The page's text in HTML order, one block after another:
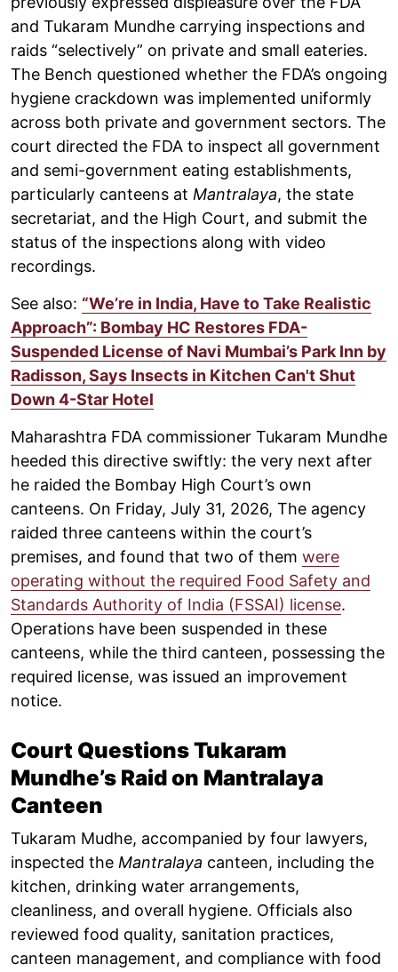
and Tukaram Mundhe carrying inspections and
raids “selectively” on private and small eateries.
The Bench questioned whether the FDA’s ongoing
hygiene crackdown was implemented uniformly
across both private and government sectors. The
court directed the FDA to inspect all government
and semi-government eating establishments,
particularly canteens at Mantralaya, the state
secretariat, and the High Court, and submit the
status of the inspections along with video
recordings.
See also: “We’re in India, Have to Take Realistic
Approach”: Bombay HC Restores FDA-
Suspended License of Navi Mumbai’s Park Inn by
Radisson, Says Insects in Kitchen Can't Shut
Down 4-Star Hotel
Maharashtra FDA commissioner Tukaram Mundhe
heeded this directive swiftly: the very next after
he raided the Bombay High Court’s own
canteens. On Friday, July 31, 2026, The agency
raided three canteens within the court’s
premises, and found that two of them were
operating without the required Food Safety and
Standards Authority of India (FSSAI) license.
Operations have been suspended in these
canteens, while the third canteen, possessing the
required license, was issued an improvement
notice.
Court Questions Tukaram
Mundhe’s Raid on Mantralaya
Canteen
Tukaram Mudhe, accompanied by four lawyers,
inspected the Mantralaya canteen, including the
kitchen, drinking water arrangements,
cleanliness, and overall hygiene. Officials also
reviewed food quality, sanitation practices,
canteen management, and compliance with food